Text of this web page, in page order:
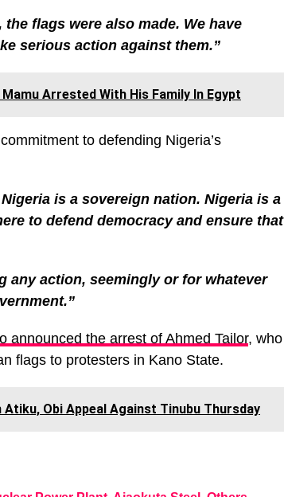
flags were also made. We have
serious action against them.”
Arrested With His Family In Egypt
to defending Nigeria’s
is a sovereign nation. Nigeria is a
to defend democracy and ensure that
any action, seemingly or for whatever
announced the arrest of Ahmed Tailor, who
flags to protesters in Kano State.
Obi Appeal Against Tinubu Thursday